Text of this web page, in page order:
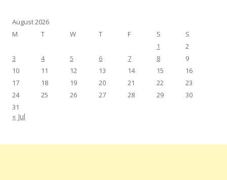
August 2026
M
T W T F S
S
1
2
3
4 5 6 7 8
9
10
11 12 13 14 15
16
17
18 19 20 21 22
23
24
25 26 27 28 29
30
31
« Jul